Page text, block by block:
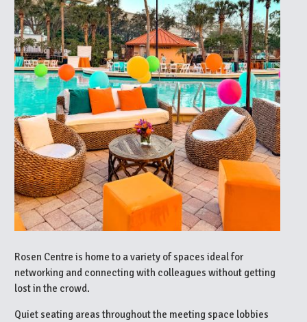
Rosen Centre is home to a variety of spaces ideal for
networking and connecting with colleagues without getting
lost in the crowd.
Quiet seating areas throughout the meeting space lobbies